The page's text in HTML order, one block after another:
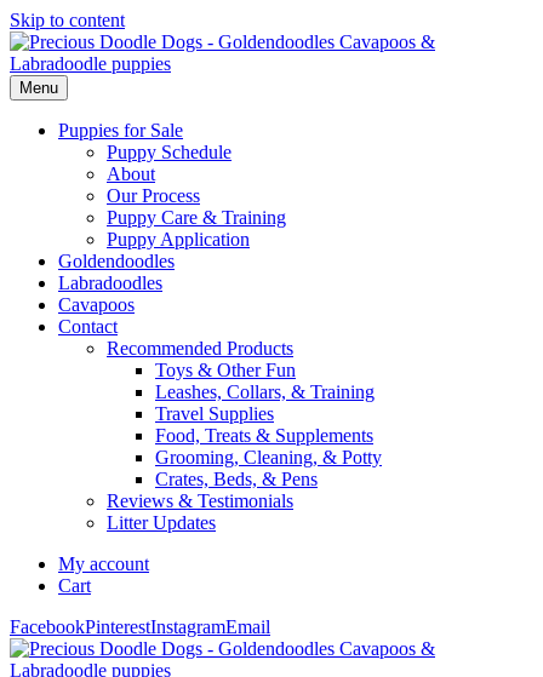
Skip to content
Menu
Puppies for Sale
Puppy Schedule
About
Our Process
Puppy Care & Training
Puppy Application
Goldendoodles
Labradoodles
Cavapoos
Contact
Recommended Products
Toys & Other Fun
Leashes, Collars, & Training
Travel Supplies
Food, Treats & Supplements
Grooming, Cleaning, & Potty
Crates, Beds, & Pens
Reviews & Testimonials
Litter Updates
My account
Cart
FacebookPinterestInstagramEmail